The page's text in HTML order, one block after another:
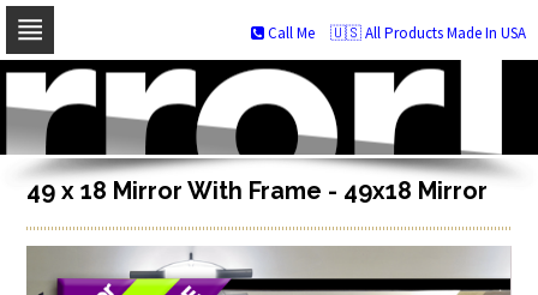
Skip
navigation
Skip
to
content
🇺🇸 All Products Made In USA
Call Me
49 x 18 Mirror With Frame - 49x18 Mirror